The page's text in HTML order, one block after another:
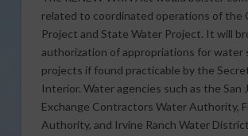
related to coordinated operations of the
Project and State Water Project. It will
authorization of appropriations for water
projects if found practicable by the
Interior. Water agencies such as the San
Exchange Contractors Water Authority,
Authority, and Irvine Ranch Water